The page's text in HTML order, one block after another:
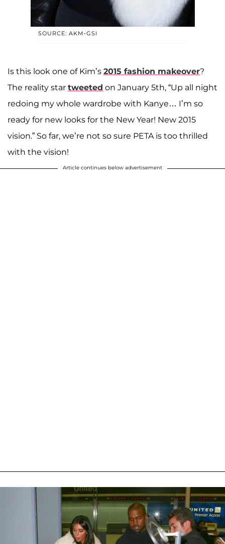
SOURCE: AKM-GSI
Is this look one of Kim’s 2015 fashion makeover?
The reality star tweeted on January 5th, “Up all night
redoing my whole wardrobe with Kanye… I’m so
ready for new looks for the New Year! New 2015
vision.” So far, we’re not so sure PETA is too thrilled
with the vision!
Article continues below advertisement